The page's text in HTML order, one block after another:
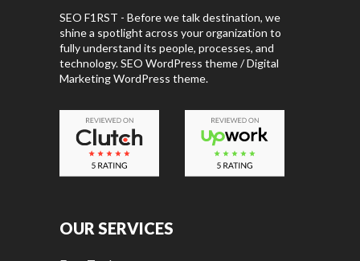
SEO F1RST - Before we talk destination, we
shine a spotlight across your organization to
fully understand its people, processes, and
technology. SEO WordPress theme / Digital
Marketing WordPress theme.
OUR SERVICES